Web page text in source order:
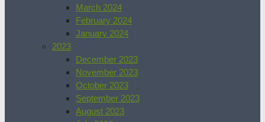
March 2024
February 2024
January 2024
2023
December 2023
November 2023
October 2023
September 2023
August 2023